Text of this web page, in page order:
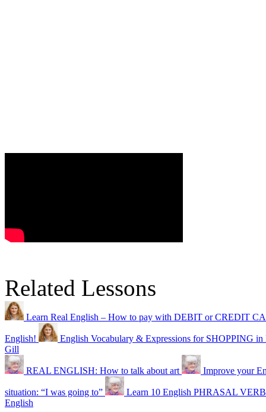
Related Lessons
Learn Real English – How to pay with DEBIT or CREDIT
English!
English Vocabulary & Expressions for SHOPPING in
Gill
REAL ENGLISH: How to talk about art Improve your
situation: “I was going to”
Learn 10 English PHRASAL
English